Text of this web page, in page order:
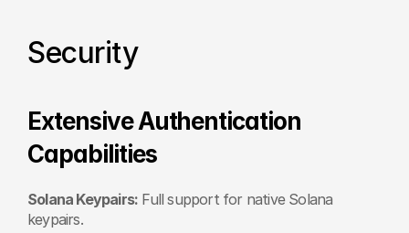
Security
Extensive Authentication
Capabilities
Solana Keypairs: Full support for native Solana
keypairs.